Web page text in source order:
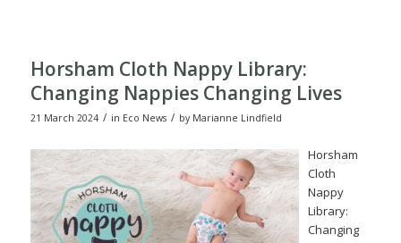
Horsham Cloth Nappy Library:
Changing Nappies Changing Lives
21 March 2024 / in Eco News / by Marianne Lindfield
Horsham
Cloth
Nappy
Library:
Changing